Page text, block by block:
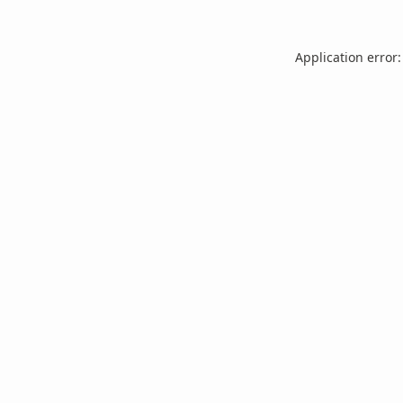
Application